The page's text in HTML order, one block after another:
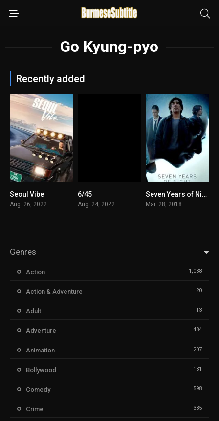
Go Kyung-pyo
Recently added
Seoul Vibe
Aug. 26, 2022
6/45
Aug. 24, 2022
5.8Seven Years of Night မြန်မာစာတန်းထိုး
Mar. 28, 2018
Genres
Action 1,038
Action & Adventure 20
Adult 13
Adventure 484
Animation 207
Bollywood 131
Comedy 598
Crime 385